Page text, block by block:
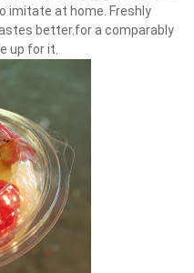
imitate at home. Freshly
better.for a comparably
up for it.